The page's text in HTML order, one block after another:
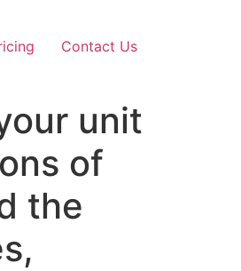
Contact Us
unit
of
the